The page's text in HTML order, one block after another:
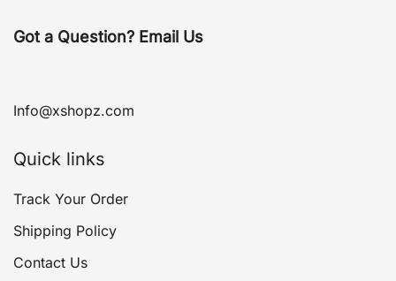
Got a Question? Email Us
Info@xshopz.com
Quick links
Track Your Order
Shipping Policy
Contact Us